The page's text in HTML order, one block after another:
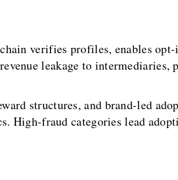
verifies profiles, enables opt-
leakage to intermediaries,
structures, and brand-led
High-fraud categories lead